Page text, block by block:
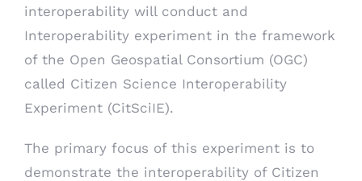
interoperability will conduct and
Interoperability experiment in the framework
of the Open Geospatial Consortium (OGC)
called Citizen Science Interoperability
Experiment (CitSciIE).
The primary focus of this experiment is to
demonstrate the interoperability of Citizen